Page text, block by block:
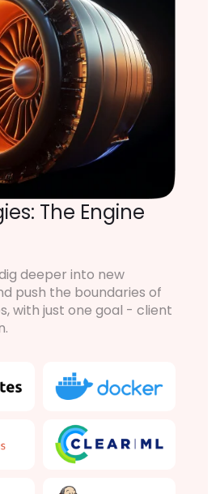
The Engine
deeper into new
push the boundaries of
with just one goal - client